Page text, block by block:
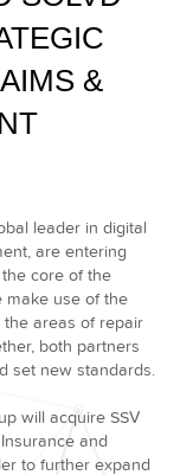
&
leader in digital
are entering
core of the
make use of the
the areas of repair
both partners
set new standards.
will acquire SSV
and
to further expand